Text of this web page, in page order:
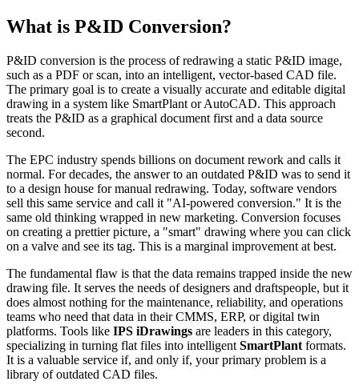
What is P&ID Conversion?
P&ID conversion is the process of redrawing a static P&ID image,
such as a PDF or scan, into an intelligent, vector-based CAD file.
The primary goal is to create a visually accurate and editable digital
drawing in a system like SmartPlant or AutoCAD. This approach
treats the P&ID as a graphical document first and a data source
second.
The EPC industry spends billions on document rework and calls it
normal. For decades, the answer to an outdated P&ID was to send it
to a design house for manual redrawing. Today, software vendors
sell this same service and call it "AI-powered conversion." It is the
same old thinking wrapped in new marketing. Conversion focuses
on creating a prettier picture, a "smart" drawing where you can click
on a valve and see its tag. This is a marginal improvement at best.
The fundamental flaw is that the data remains trapped inside the new
drawing file. It serves the needs of designers and draftspeople, but it
does almost nothing for the maintenance, reliability, and operations
teams who need that data in their CMMS, ERP, or digital twin
platforms. Tools like IPS iDrawings are leaders in this category,
specializing in turning flat files into intelligent SmartPlant formats.
It is a valuable service if, and only if, your primary problem is a
library of outdated CAD files.